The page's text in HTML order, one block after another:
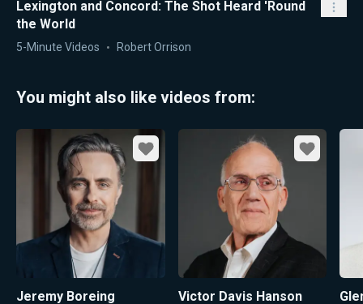
Lexington and Concord: The Shot Heard 'Round
the World
5-Minute Videos Robert Orrison
You might also like videos from:
Favorite
Jeremy Boreing
Favorite
Victor Davis Hanson